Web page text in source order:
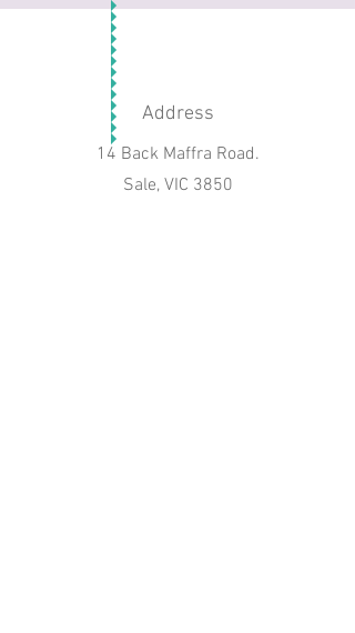
Address
14 Back Maffra Road.
Sale, VIC 3850